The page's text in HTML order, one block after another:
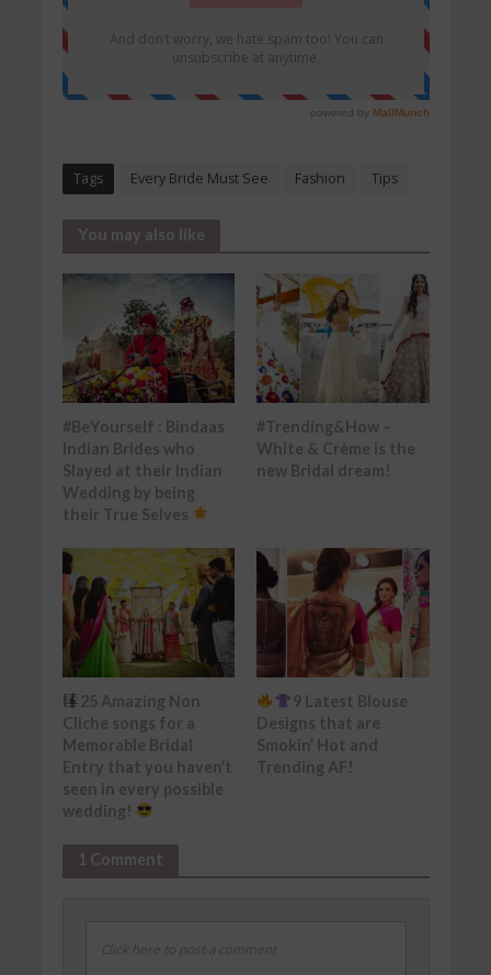
Tags Every Bride Must See Fashion Tips
You may also like
#BeYourself : Bindaas
Indian Brides who
Slayed at their Indian
Wedding by being
their True Selves
#Trending&How –
White & Crème is the
new Bridal dream!
25 Amazing Non
Cliche songs for a
Memorable Bridal
Entry that you haven’t
seen in every possible
wedding!
9 Latest Blouse
Designs that are
Smokin’ Hot and
Trending AF!
1 Comment
Click here to post a comment